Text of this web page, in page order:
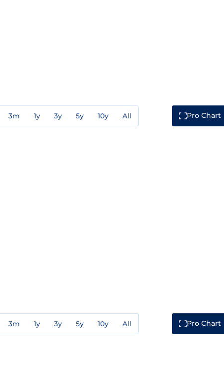
3m 1y 3y 5y 10y All Pro Chart
3m 1y 3y 5y 10y All Pro Chart